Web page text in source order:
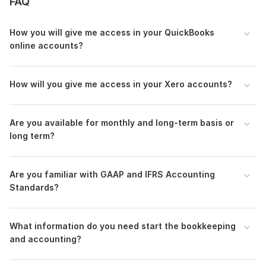
• Tax-ready
• Apps Integration
and
Why choose me:
• 100% work satisfaction
• Unlimited work revision (If needed)
• Quality & Accuracy: Guaranteed accuracy and timely
Feel free to drop me a message to discuss your
Files
Supplier List.pdf
Products and Services List.pdf
Fixed Assets Registered.pdf
How you will give me access in your QuickBooks
online accounts?
How will you give me access in your Xero accounts?
Are you available for monthly and long-term basis or
long term?
Are you familiar with GAAP and IFRS Accounting
Standards?
What information do you need start the bookkeeping
and accounting?